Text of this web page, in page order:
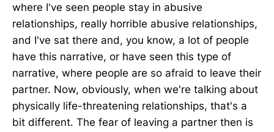
where I've seen people stay in abusive
relationships, really horrible abusive relationships,
and I've sat there and, you know, a lot of people
have this narrative, or have seen this type of
narrative, where people are so afraid to leave their
partner. Now, obviously, when we're talking about
physically life-threatening relationships, that's a
bit different. The fear of leaving a partner then is